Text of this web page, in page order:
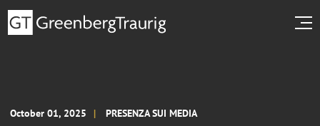
October 01, 2025 PRESENZA SUI MEDIA